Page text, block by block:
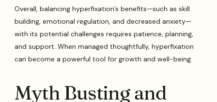
Overall, balancing hyperfixation’s benefits—such as skill
building, emotional regulation, and decreased anxiety—
with its potential challenges requires patience, planning,
and support. When managed thoughtfully, hyperfixation
can become a powerful tool for growth and well-being.
Myth Busting and